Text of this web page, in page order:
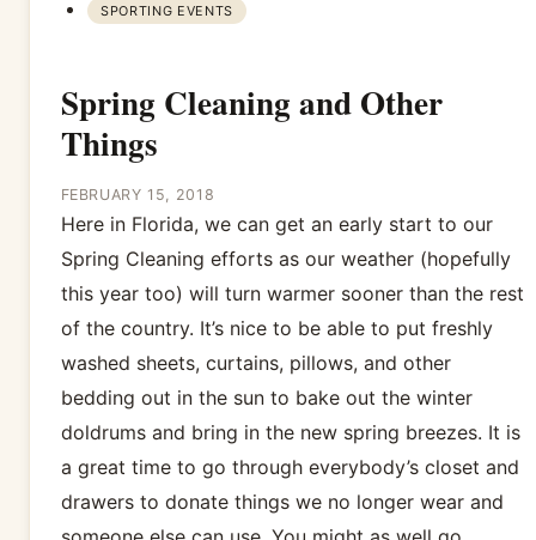
SPORTING EVENTS
Spring Cleaning and Other
Things
FEBRUARY 15, 2018
Here in Florida, we can get an early start to our
Spring Cleaning efforts as our weather (hopefully
this year too) will turn warmer sooner than the rest
of the country. It’s nice to be able to put freshly
washed sheets, curtains, pillows, and other
bedding out in the sun to bake out the winter
doldrums and bring in the new spring breezes. It is
a great time to go through everybody’s closet and
drawers to donate things we no longer wear and